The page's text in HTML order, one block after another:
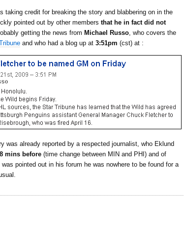
taking credit for breaking the story and blabbering on in the
pointed out by other members that he in fact did not
getting the news from Michael Russo, who covers the
and who had a blog up at 3:51pm (cst) at :
was already reported by a respected journalist, who Eklund
8 mins before (time change between MIN and PHI) and of
pointed out in his forum he was nowhere to be found for a